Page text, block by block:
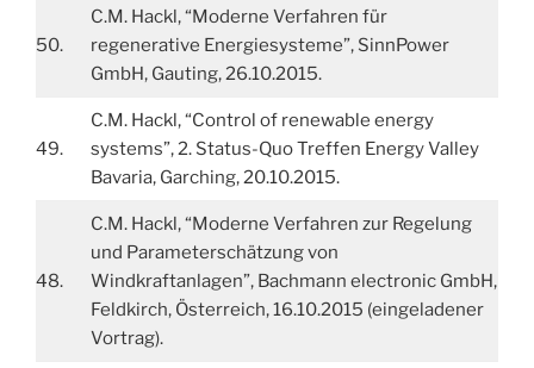
50.
C.M. Hackl, “Moderne Verfahren für
regenerative Energiesysteme”, SinnPower
GmbH, Gauting, 26.10.2015.
49.
C.M. Hackl, “Control of renewable energy
systems”, 2. Status-Quo Treffen Energy Valley
Bavaria, Garching, 20.10.2015.
48.
C.M. Hackl, “Moderne Verfahren zur Regelung
und Parameterschätzung von
Windkraftanlagen”, Bachmann electronic GmbH,
Feldkirch, Österreich, 16.10.2015 (eingeladener
Vortrag).